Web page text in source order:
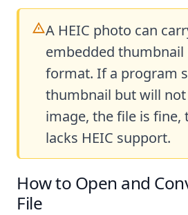
A HEIC photo can
embedded
format. If a program
thumbnail but will
image, the file is fine,
lacks HEIC support.
How to Open and
File